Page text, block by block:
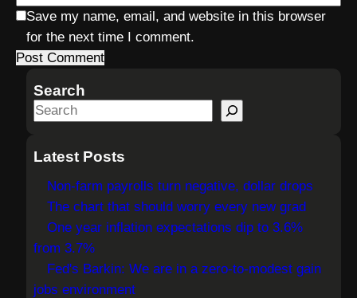
Save my name, email, and website in this browser
for the next time I comment.
Search
S
aLatest Posts
Non-farm payrolls turn negative, dollar drops
The chart that should worry every new grad
One year inflation expectations dip to 3.6%
from 3.7%
Fed's Barkin: We are in a zero-to-modest gain
jobs environment